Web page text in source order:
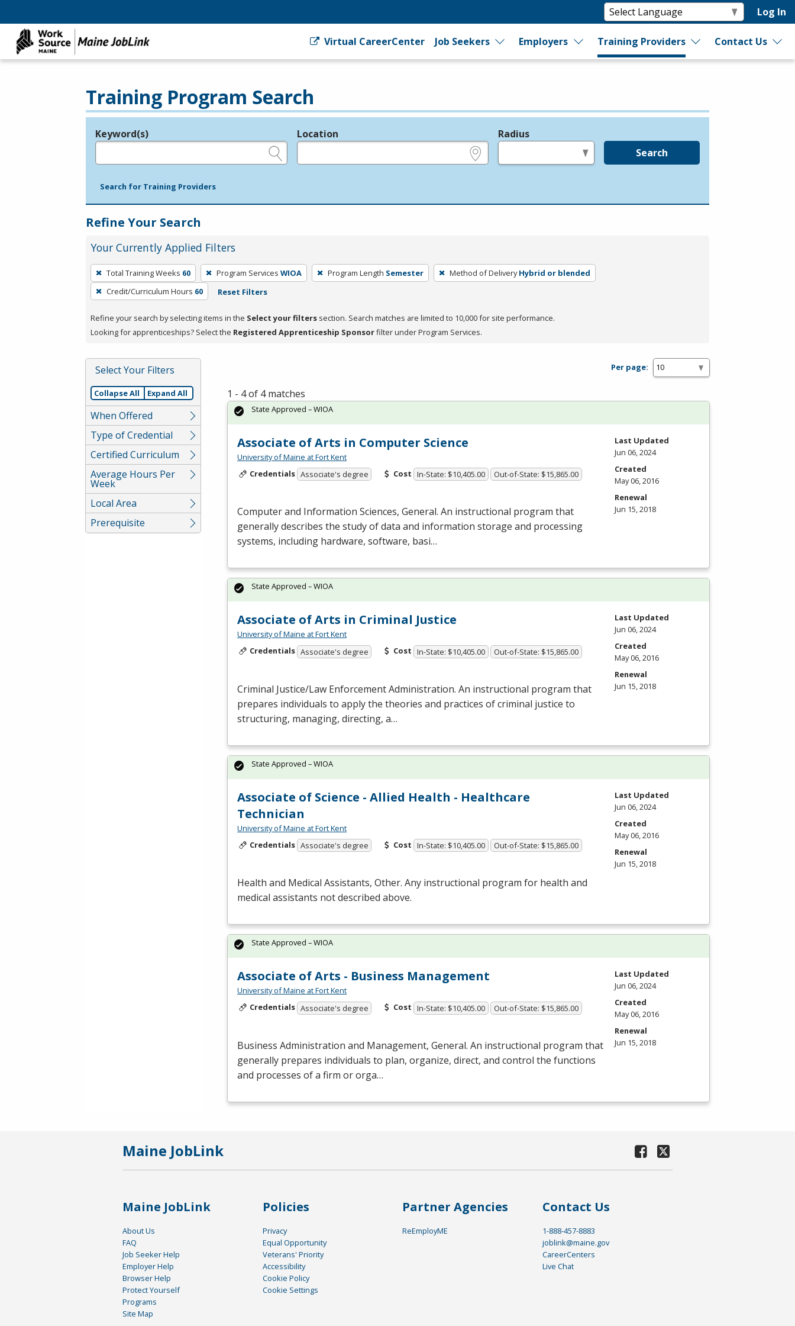
Log In
Virtual CareerCenter Job Seekers Employers Training Providers Contact Us
Training Program Search
Legend
Keyword(s) Location Radius
Search
Search for Training Providers
Refine Your Search
Your Currently Applied Filters
To
remove
a
press
or
Spacebar.
Total Training Weeks 60 Program Services WIOA Program Length Semester Method of Delivery Hybrid or blended
Credit/Curriculum Hours 60 Reset Filters
Refine your search by selecting items in the Select your filters section. Search matches are limited to 10,000 for site performance.
Looking for apprenticeships? Select the Registered Apprenticeship Sponsorfilter under Program Services.
Select Your Filters
Collapse All Expand All
When Offered
Type of Credential
Certified Curriculum
Average Hours Per
Week
Local Area
Prerequisite
Per page:
1 - 4 of 4 matches
Associate of Arts in Computer Science
University of Maine at Fort Kent
Credentials Associate's degree Cost In-State: $10,405.00 Out-of-State: $15,865.00
Computer and Information Sciences, General. An instructional program that
generally describes the study of data and information storage and processing
systems, including hardware, software, basi…
State Approved – WIOA
Last Updated
Jun 06, 2024
Created
May 06, 2016
Renewal
Jun 15, 2018
Associate of Arts in Criminal Justice
University of Maine at Fort Kent
Credentials Associate's degree Cost In-State: $10,405.00 Out-of-State: $15,865.00
Criminal Justice/Law Enforcement Administration. An instructional program that
prepares individuals to apply the theories and practices of criminal justice to
structuring, managing, directing, a…
State Approved – WIOA
Last Updated
Jun 06, 2024
Created
May 06, 2016
Renewal
Jun 15, 2018
Associate of Science - Allied Health - Healthcare
Technician
University of Maine at Fort Kent
Credentials Associate's degree Cost In-State: $10,405.00 Out-of-State: $15,865.00
Health and Medical Assistants, Other. Any instructional program for health and
medical assistants not described above.
State Approved – WIOA
Last Updated
Jun 06, 2024
Created
May 06, 2016
Renewal
Jun 15, 2018
Associate of Arts - Business Management
University of Maine at Fort Kent
Credentials Associate's degree Cost In-State: $10,405.00 Out-of-State: $15,865.00
Business Administration and Management, General. An instructional program that
generally prepares individuals to plan, organize, direct, and control the functions
and processes of a firm or orga…
State Approved – WIOA
Last Updated
Jun 06, 2024
Created
May 06, 2016
Renewal
Jun 15, 2018
Maine JobLink
Maine JobLink
About Us
FAQ
Job Seeker Help
Employer Help
Browser Help
Protect Yourself
Programs
Site Map
Policies
Privacy
Equal Opportunity
Veterans' Priority
Accessibility
Cookie Policy
Cookie Settings
Partner Agencies
ReEmployME
Contact Us
1-888-457-8883
joblink@maine.gov
CareerCenters
Live Chat